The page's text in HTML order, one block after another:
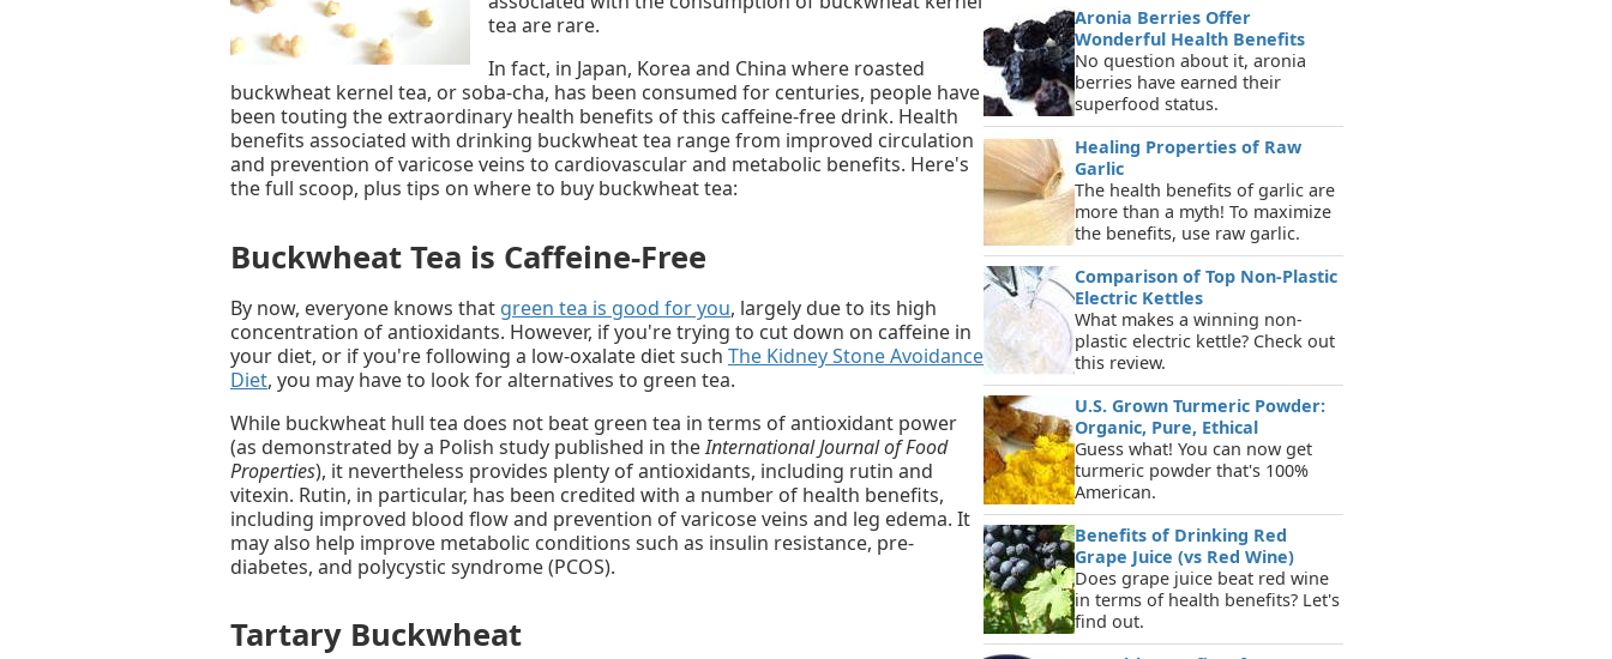
tea are rare.
In fact, in Japan, Korea and China where roasted
buckwheat kernel tea, or soba-cha, has been consumed for centuries, people have
been touting the extraordinary health benefits of this caffeine-free drink. Health
benefits associated with drinking buckwheat tea range from improved circulation
and prevention of varicose veins to cardiovascular and metabolic benefits. Here's
the full scoop, plus tips on where to buy buckwheat tea:
Buckwheat Tea is Caffeine-Free
By now, everyone knows that green tea is good for you, largely due to its high
concentration of antioxidants. However, if you're trying to cut down on caffeine in
your diet, or if you're following a low-oxalate diet such The Kidney Stone Avoidance
Diet, you may have to look for alternatives to green tea.
While buckwheat hull tea does not beat green tea in terms of antioxidant power
(as demonstrated by a Polish study published in theInternational Journal of Food
Properties), it nevertheless provides plenty of antioxidants, including rutin and
vitexin. Rutin, in particular, has been credited with a number of health benefits,
including improved blood flow and prevention of varicose veins and leg edema. It
may also help improve metabolic conditions such as insulin resistance, pre-
diabetes, and polycystic syndrome (PCOS).
Tartary Buckwheat
Aronia Berries Offer
Wonderful Health Benefits
No question about it, aronia
berries have earned their
superfood status.
Healing Properties of Raw
Garlic
The health benefits of garlic are
more than a myth! To maximize
the benefits, use raw garlic.
Comparison of Top Non-Plastic
Electric Kettles
What makes a winning non-
plastic electric kettle? Check out
this review.
U.S. Grown Turmeric Powder:
Organic, Pure, Ethical
Guess what! You can now get
turmeric powder that's 100%
American.
Benefits of Drinking Red
Grape Juice (vs Red Wine)
Does grape juice beat red wine
in terms of health benefits? Let's
find out.